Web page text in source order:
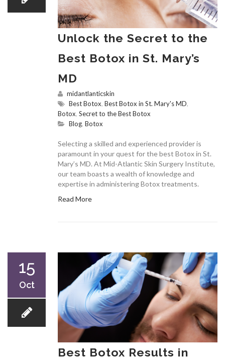
Unlock the Secret to the
Best Botox in St. Mary’s
MD
midantlanticskin
Best Botox, Best Botox in St. Mary's MD,
Botox, Secret to the Best Botox
Blog, Botox
Selecting a skilled and experienced provider is
paramount in your quest for the best Botox in St.
Mary’s MD. At Mid-Atlantic Skin Surgery Institute,
our team boasts a wealth of knowledge and
expertise in administering Botox treatments.
Read More
15
Oct
Best Botox Results in